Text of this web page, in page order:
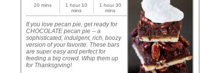
20 mins
1 hour 10
mins
1 hour 30
mins
If you love pecan pie, get ready for
CHOCOLATE pecan pie -- a
sophisticated, indulgent, rich, boozy
version of your favorite. These bars
are super easy and perfect for
feeding a big crowd. Whip them up
for Thanksgiving!